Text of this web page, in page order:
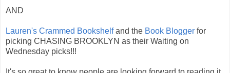
AND
Lauren's Crammed Bookshelfand the Book Blogger for
picking CHASING BROOKLYN as their Waiting on
Wednesday picks!!!